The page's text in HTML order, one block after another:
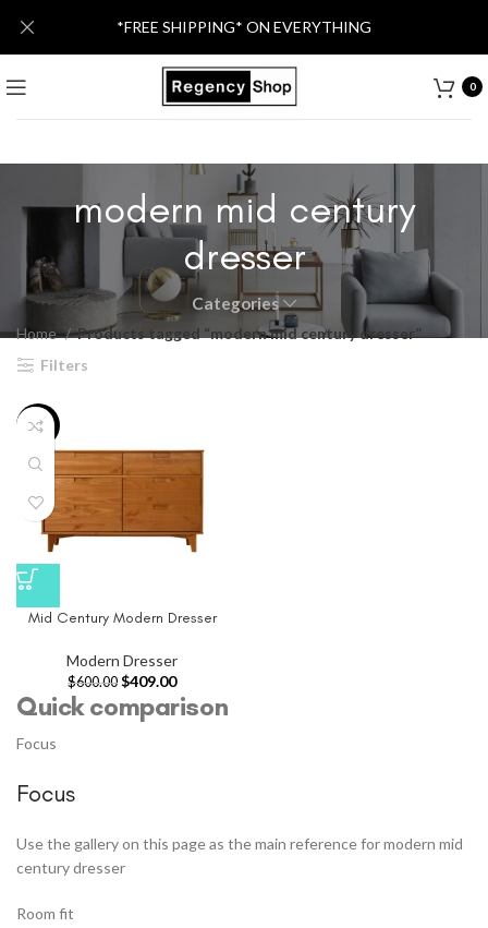
0
modern mid century
dresser
Categories
Home
Products tagged “modern mid century dresser”
Filters
-32%
Mid Century Modern Dresser
Modern Dresser
$600.00 $409.00
Quick comparison
Focus
Focus
Use the gallery on this page as the main reference for modern mid
century dresser
Room fit
*FREE SHIPPING* ON EVERYTHING